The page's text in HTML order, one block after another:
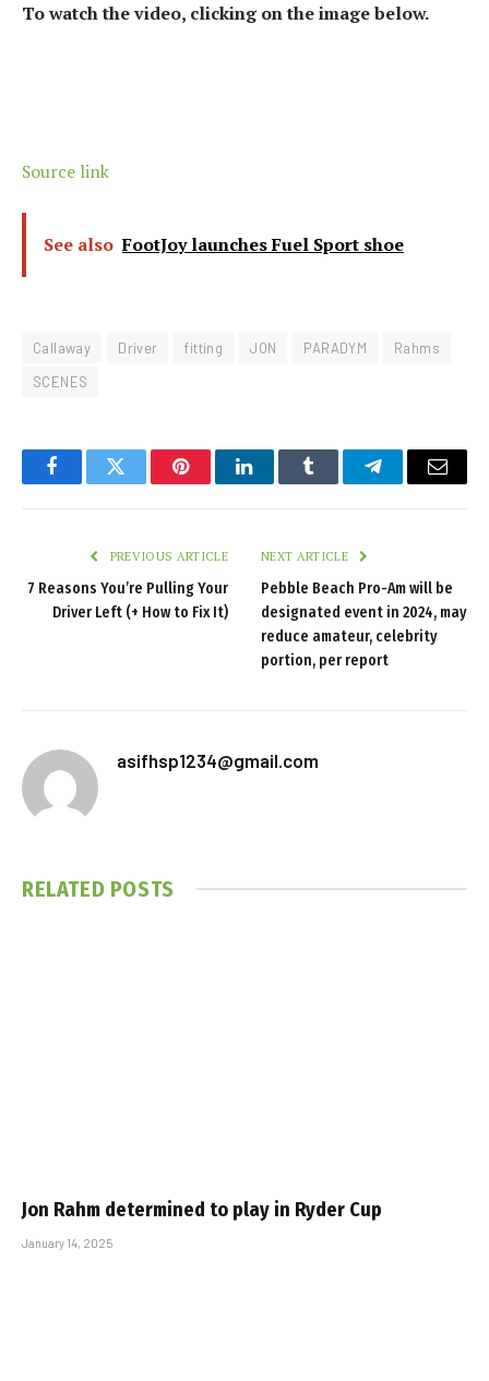
To watch the video, clicking on the image below.
Source link
See also FootJoy launches Fuel Sport shoe
Callaway Driver fitting JON PARADYM
Rahms
SCENES
FacebookTwitter PinterestLinkedInTumblr TelegramEmail
PREVIOUS ARTICLE
7 Reasons You’re Pulling Your
Driver Left (+ How to Fix It)
NEXT ARTICLE
Pebble Beach Pro-Am will be
designated event in 2024, may
reduce amateur, celebrity
portion, per report
asifhsp1234@gmail.com
RELATED POSTS
Jon Rahm determined to play in Ryder Cup
January 14, 2025